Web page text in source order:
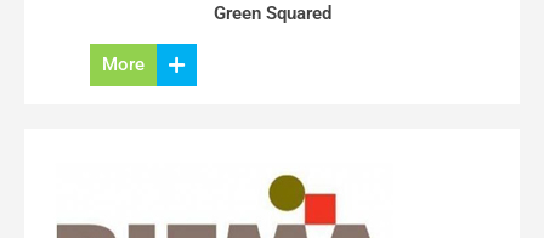
Green Squared
More